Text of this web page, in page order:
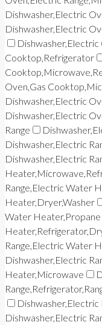
Dishwasher,Electric
Dishwasher,Electric
Cooktop,Refrigerator
Oven,Gas
Dishwasher,Electric
Dishwasher,Electric
Range
Dishwasher,Electric
Dishwasher,Electric
Range,Electric Water
Heater,Dryer,Washer
Water
Range,Electric Water
Dishwasher,Electric
Heater,Microwave
Dishwasher,Electric